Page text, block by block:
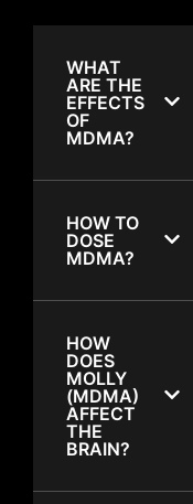
WHAT
ARE THE
EFFECTS
OF
MDMA?
HOW TO
DOSE
MDMA?
HOW
DOES
MOLLY
(MDMA)
AFFECT
THE
BRAIN?